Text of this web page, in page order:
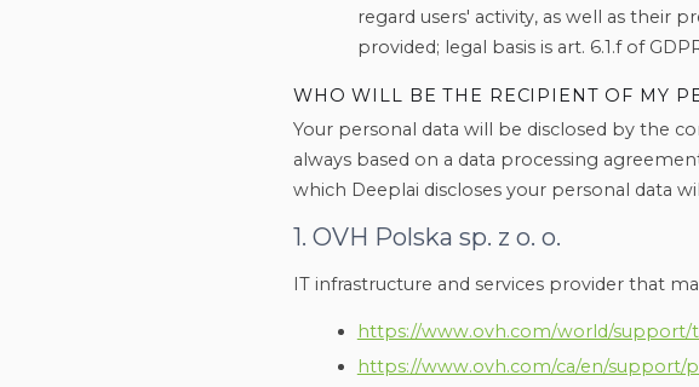
regard users' activity, as well as their
provided; legal basis is art. 6.1.f of
WHO WILL BE THE RECIPIENT OF MY
Your personal data will be disclosed by the
always based on a data processing
which Deeplai discloses your personal data
1. OVH Polska sp. z o. o.
IT infrastructure and services provider that
https://www.ovh.com/world/support/
https://www.ovh.com/ca/en/support/